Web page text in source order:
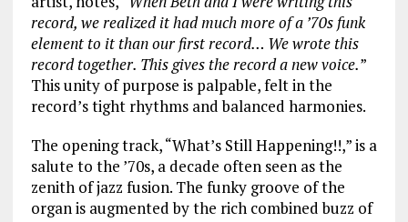
record, we realized it had much more of a ’70s funk
element to it than our first record… We wrote this
record together. This gives the record a new voice.”
This unity of purpose is palpable, felt in the
record’s tight rhythms and balanced harmonies.
The opening track, “What’s Still Happening!!,” is a
salute to the ’70s, a decade often seen as the
zenith of jazz fusion. The funky groove of the
organ is augmented by the rich combined buzz of